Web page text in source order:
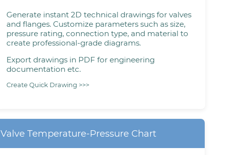
Generate instant 2D technical drawings for valves
and flanges. Customize parameters such as size,
pressure rating, connection type, and material to
create professional-grade diagrams.
Export drawings in PDF for engineering
documentation etc.
Create Quick Drawing >>>
Valve Temperature-Pressure Chart